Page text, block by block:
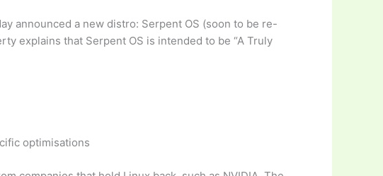
announced a new distro: Serpent OS (soon to be re-
explains that Serpent OS is intended to be “A Truly
optimisations